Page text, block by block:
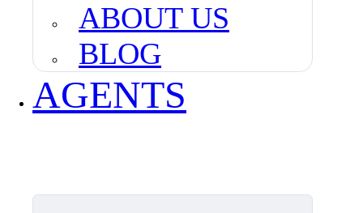
ABOUT US
BLOG
AGENTS